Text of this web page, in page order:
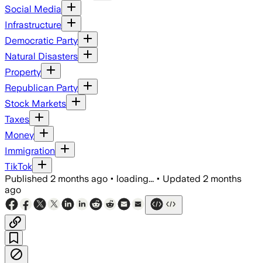
Social Media
Infrastructure
Democratic Party
Natural Disasters
Property
Republican Party
Stock Markets
Taxes
Money
Immigration
TikTok
Published 2 months ago • loading... • Updated 2 months
ago